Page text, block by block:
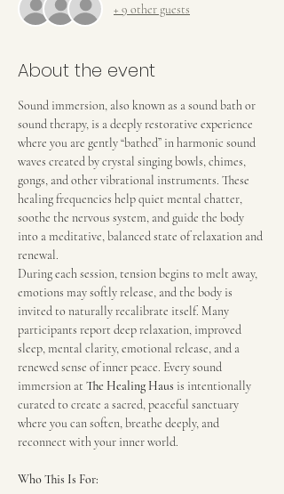
+ 9 other guests
About the event
Sound immersion, also known as a sound bath or
sound therapy, is a deeply restorative experience
where you are gently “bathed” in harmonic sound
waves created by crystal singing bowls, chimes,
gongs, and other vibrational instruments. These
healing frequencies help quiet mental chatter,
soothe the nervous system, and guide the body
into a meditative, balanced state of relaxation and
renewal.
During each session, tension begins to melt away,
emotions may softly release, and the body is
invited to naturally recalibrate itself. Many
participants report deep relaxation, improved
sleep, mental clarity, emotional release, and a
renewed sense of inner peace. Every sound
immersion at The Healing Haus is intentionally
curated to create a sacred, peaceful sanctuary
where you can soften, breathe deeply, and
reconnect with your inner world.
Who This Is For: